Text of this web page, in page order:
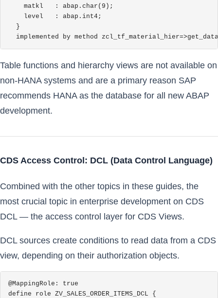
    matkl   : abap.char(9);
    level   : abap.int4;
  }
implemented by method
Table functions and hierarchy views are not available on
non-HANA systems and are a primary reason SAP
recommends HANA as the database for all new ABAP
development.
CDS Access Control: DCL (Data Control Language)
Combined with the other topics in these guides, the
most crucial topic in enterprise development on CDS
DCL — the access control layer for CDS Views.
DCL sources create conditions to read data from a CDS
view, depending on their authorization objects.
@MappingRole: true
define role ZV_SALES_ORDER_ITEMS_DCL {